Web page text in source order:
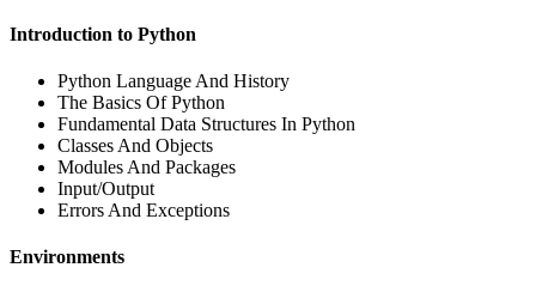
Introduction to Python
Python Language And History
The Basics Of Python
Fundamental Data Structures In Python
Classes And Objects
Modules And Packages
Input/Output
Errors And Exceptions
Environments